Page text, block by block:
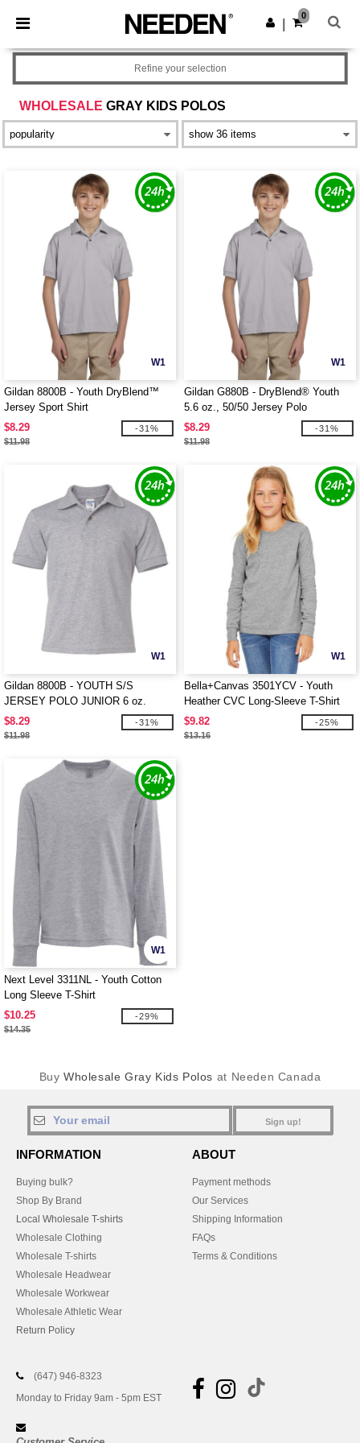
× Needen App
Better prices on app!
Get the app
0
WHOLESALE GRAY KIDS POLOS
Refine your selection
W1
Gildan 8800B - Youth DryBlend™
Jersey Sport Shirt
$8.29
$11.98
-31%
W1
Gildan G880B - DryBlend® Youth
5.6 oz., 50/50 Jersey Polo
$8.29
$11.98
-31%
W1
Gildan 8800B - YOUTH S/S
JERSEY POLO JUNIOR 6 oz.
$8.29
$11.98
-31%
W1
Bella+Canvas 3501YCV - Youth
Heather CVC Long-Sleeve T-Shirt
$9.82
$13.16
-25%
W1
Next Level 3311NL - Youth Cotton
Long Sleeve T-Shirt
$10.25
$14.35
-29%
BuyWholesale Gray Kids Polos at Needen Canada
Sign up!
INFORMATION
Buying bulk?
Shop By Brand
Local Wholesale T-shirts
Wholesale Clothing
Wholesale T-shirts
Wholesale Headwear
Wholesale Workwear
Wholesale Athletic Wear
Return Policy
ABOUT
Payment methods
Our Services
Shipping Information
FAQs
Terms & Conditions
(647) 946-8323
Monday to Friday 9am - 5pm EST